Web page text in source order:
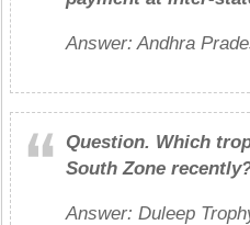
Answer: Andhra
Question. Which
South Zone
Answer: Duleep